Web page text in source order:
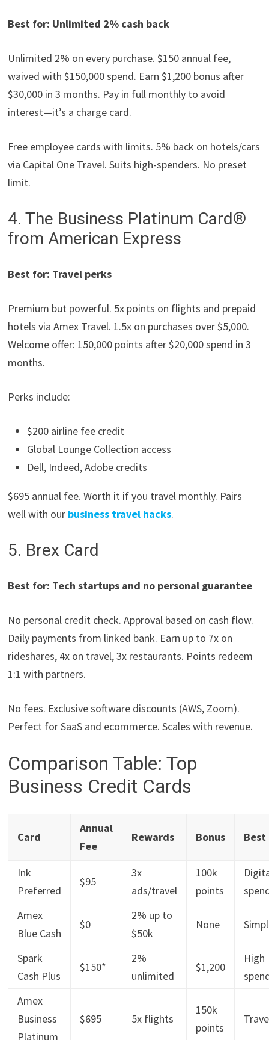
Best for: Unlimited 2% cash back
Unlimited 2% on every purchase. $150 annual fee,
waived with $150,000 spend. Earn $1,200 bonus after
$30,000 in 3 months. Pay in full monthly to avoid
interest—it’s a charge card.
Free employee cards with limits. 5% back on hotels/cars
via Capital One Travel. Suits high-spenders. No preset
limit.
4. The Business Platinum Card®
from American Express
Best for: Travel perks
Premium but powerful. 5x points on flights and prepaid
hotels via Amex Travel. 1.5x on purchases over $5,000.
Welcome offer: 150,000 points after $20,000 spend in 3
months.
Perks include:
$200 airline fee credit
Global Lounge Collection access
Dell, Indeed, Adobe credits
$695 annual fee. Worth it if you travel monthly. Pairs
well with our business travel hacks.
5. Brex Card
Best for: Tech startups and no personal guarantee
No personal credit check. Approval based on cash flow.
Daily payments from linked bank. Earn up to 7x on
rideshares, 4x on travel, 3x restaurants. Points redeem
1:1 with partners.
No fees. Exclusive software discounts (AWS, Zoom).
Perfect for SaaS and ecommerce. Scales with revenue.
Comparison Table: Top
Business Credit Cards
Card
Annual
Fee
Rewards Bonus Best
Ink
Preferred
$95
3x
ads/travel
100k
points
Amex
Blue Cash
$0
2% up to
$50k
None
Spark
Cash Plus
$150*
2%
unlimited
$1,200
High
Amex
Business
Platinum
$695 5x flights
150k
points